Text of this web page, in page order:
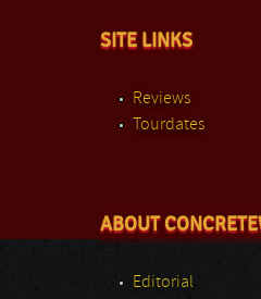
SITE LINKS
Reviews
Tourdates
ABOUT
Editorial